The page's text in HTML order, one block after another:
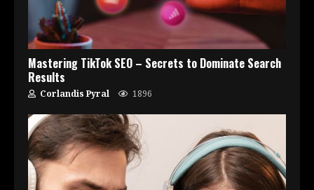
Mastering TikTok SEO – Secrets to Dominate Search
Results
Corlandis Pyral 1896